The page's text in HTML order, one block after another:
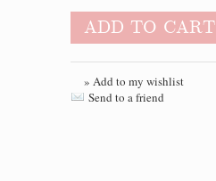
ADD TO CART
» Add to my wishlist
Send to a friend